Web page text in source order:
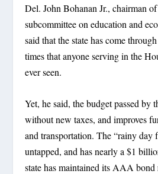
Del. John Bohanan Jr., chairman
subcommittee on education and
said that the state has come
times that anyone serving in the
ever seen.
Yet, he said, the budget passed by
without new taxes, and improves
and transportation. The “rainy day
untapped, and has nearly a $1
state has maintained its AAA bond